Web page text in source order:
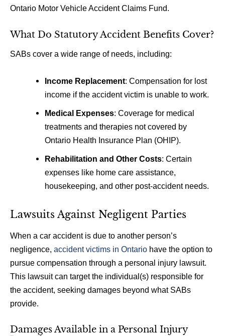
Ontario Motor Vehicle Accident Claims Fund.
What Do Statutory Accident Benefits Cover?
SABs cover a wide range of needs, including:
Income Replacement: Compensation for lost
income if the accident victim is unable to work.
Medical Expenses: Coverage for medical
treatments and therapies not covered by
Ontario Health Insurance Plan (OHIP).
Rehabilitation and Other Costs: Certain
expenses like home care assistance,
housekeeping, and other post-accident needs.
Lawsuits Against Negligent Parties
When a car accident is due to another person’s
negligence, accident victims in Ontario have the option to
pursue compensation through a personal injury lawsuit.
This lawsuit can target the individual(s) responsible for
the accident, seeking damages beyond what SABs
provide.
Damages Available in a Personal Injury